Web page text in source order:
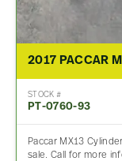
STOCK #
PT-0760-93
Paccar MX13
sale. Call for more